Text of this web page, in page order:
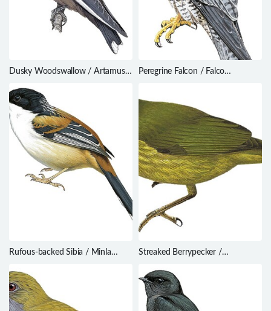
Dusky Woodswallow / Artamus
Peregrine Falcon / Falco
Rufous-backed Sibia / Minla
Streaked Berrypecker /